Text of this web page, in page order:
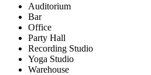
Auditorium
Bar
Office
Party Hall
Recording Studio
Yoga Studio
Warehouse